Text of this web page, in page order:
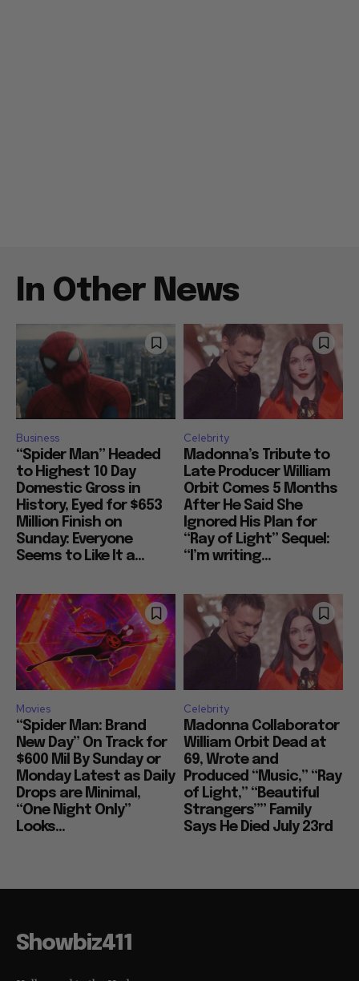
In Other News
Business
“Spider Man” Headed
to Highest 10 Day
Domestic Gross in
History, Eyed for $653
Million Finish on
Sunday: Everyone
Seems to Like It a...
Celebrity
Madonna’s Tribute to
Late Producer William
Orbit Comes 5 Months
After He Said She
Ignored His Plan for
“Ray of Light” Sequel:
“I’m writing...
Movies
“Spider Man: Brand
New Day” On Track for
$600 Mil By Sunday or
Monday Latest as Daily
Drops are Minimal,
“One Night Only”
Looks...
Celebrity
Madonna Collaborator
William Orbit Dead at
69, Wrote and
Produced “Music,” “Ray
of Light,” “Beautiful
Strangers”” Family
Says He Died July 23rd
Showbiz411